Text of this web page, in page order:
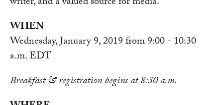
WHEN
Wednesday, January 9, 2019 from 9:00 - 10:30
a.m. EDT
Breakfast & registration begins at 8:30 a.m.